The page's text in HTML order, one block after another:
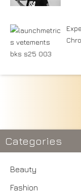
Categories
Beauty
Fashion